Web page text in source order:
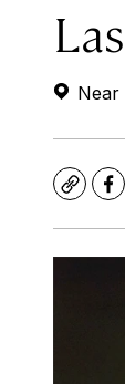
Near
Copy